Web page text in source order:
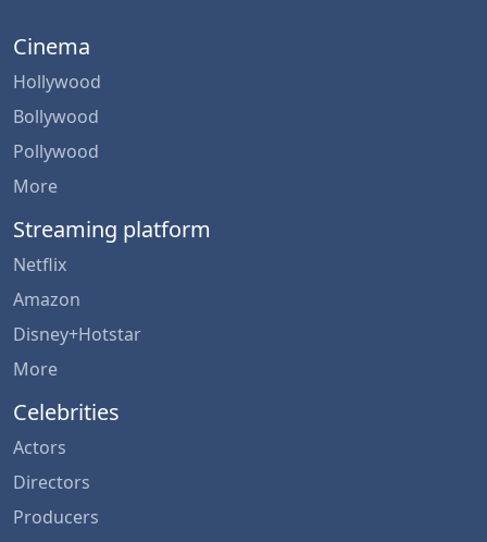
Cinema
Hollywood
Bollywood
Pollywood
More
Streaming platform
Netflix
Amazon
Disney+Hotstar
More
Celebrities
Actors
Directors
Producers